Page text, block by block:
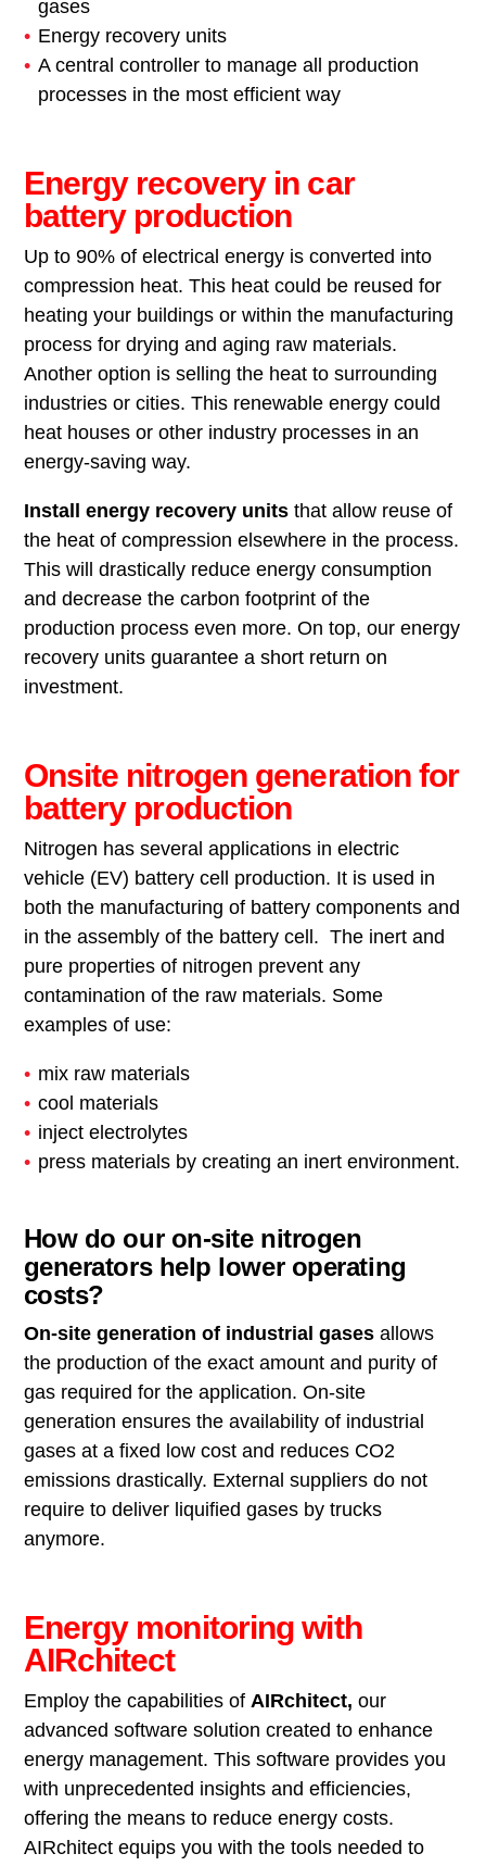
gases
Energy recovery units
A central controller to manage all production
processes in the most efficient way
Energy recovery in car
battery production
Up to 90% of electrical energy is converted into
compression heat. This heat could be reused for
heating your buildings or within the manufacturing
process for drying and aging raw materials.
Another option is selling the heat to surrounding
industries or cities. This renewable energy could
heat houses or other industry processes in an
energy-saving way.
Install energy recovery units that allow reuse of
the heat of compression elsewhere in the process.
This will drastically reduce energy consumption
and decrease the carbon footprint of the
production process even more. On top, our energy
recovery units guarantee a short return on
investment.
Onsite nitrogen generation for
battery production
Nitrogen has several applications in electric
vehicle (EV) battery cell production. It is used in
both the manufacturing of battery components and
in the assembly of the battery cell. The inert and
pure properties of nitrogen prevent any
contamination of the raw materials. Some
examples of use:
mix raw materials
cool materials
inject electrolytes
press materials by creating an inert environment.
How do our on-site nitrogen
generators help lower operating
costs?
On-site generation of industrial gasesallows
the production of the exact amount and purity of
gas required for the application. On-site
generation ensures the availability of industrial
gases at a fixed low cost and reduces CO2
emissions drastically. External suppliers do not
require to deliver liquified gases by trucks
anymore.
Energy monitoring with
AIRchitect
Employ the capabilities of AIRchitect, our
advanced software solution created to enhance
energy management. This software provides you
with unprecedented insights and efficiencies,
offering the means to reduce energy costs.
AIRchitect equips you with the tools needed to